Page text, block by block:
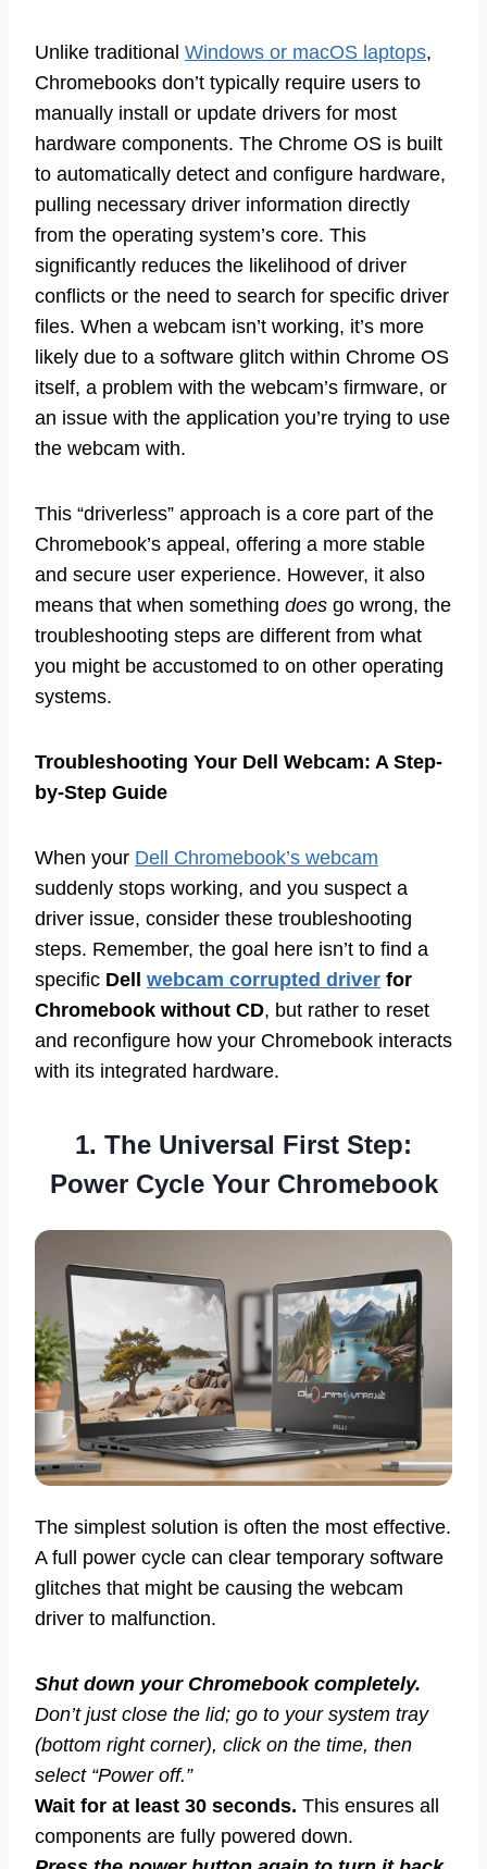
Unlike traditional Windows or macOS laptops,
Chromebooks don’t typically require users to
manually install or update drivers for most
hardware components. The Chrome OS is built
to automatically detect and configure hardware,
pulling necessary driver information directly
from the operating system’s core. This
significantly reduces the likelihood of driver
conflicts or the need to search for specific driver
files. When a webcam isn’t working, it’s more
likely due to a software glitch within Chrome OS
itself, a problem with the webcam’s firmware, or
an issue with the application you’re trying to use
the webcam with.
This “driverless” approach is a core part of the
Chromebook’s appeal, offering a more stable
and secure user experience. However, it also
means that when something does go wrong, the
troubleshooting steps are different from what
you might be accustomed to on other operating
systems.
Troubleshooting Your Dell Webcam: A Step-
by-Step Guide
When your Dell Chromebook’s webcam
suddenly stops working, and you suspect a
driver issue, consider these troubleshooting
steps. Remember, the goal here isn’t to find a
specific Dell webcam corrupted driver for
Chromebook without CD, but rather to reset
and reconfigure how your Chromebook interacts
with its integrated hardware.
1. The Universal First Step:
Power Cycle Your Chromebook
The simplest solution is often the most effective.
A full power cycle can clear temporary software
glitches that might be causing the webcam
driver to malfunction.
Shut down your Chromebook completely.
Don’t just close the lid; go to your system tray
(bottom right corner), click on the time, then
select “Power off.”
Wait for at least 30 seconds. This ensures all
components are fully powered down.